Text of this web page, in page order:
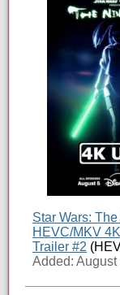
Star Wars:
HEVC/MKV
Trailer #2
Added: August